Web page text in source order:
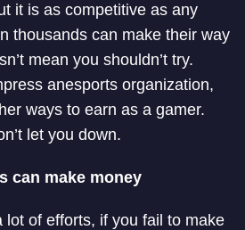
it is as competitive as any
thousands can make their way
mean you shouldn’t try.
anesports organization,
ways to earn as a gamer.
let you down.
can make money
lot of efforts, if you fail to make